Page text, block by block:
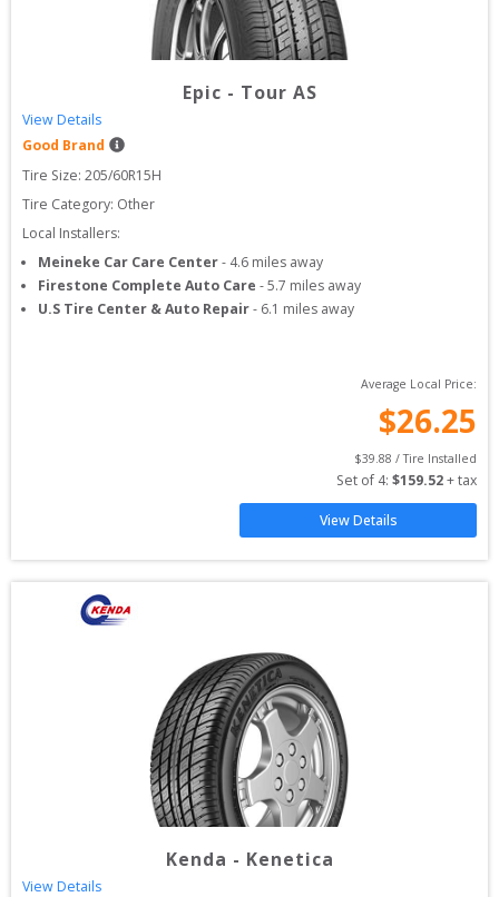
Epic - Tour AS
View Details
Good Brand
Tire Size: 205/60R15H
Tire Category: Other
Local Installers:
Meineke Car Care Center- 4.6 miles away
Firestone Complete Auto Care -5.7 miles away
U.S Tire Center & Auto Repair- 6.1 miles away
Average Local Price:
$26.25
$39.88 / Tire Installed
Set of 4: $159.52 + tax
View Details
Kenda - Kenetica
View Details